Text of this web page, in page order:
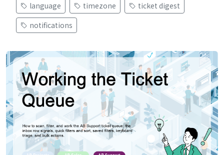
language
timezone
ticket digest
notifications